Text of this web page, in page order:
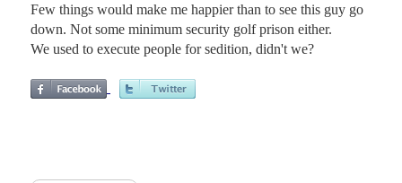
Few things would make me happier than to see this guy go
down. Not some minimum security golf prison either.
We used to execute people for sedition, didn't we?